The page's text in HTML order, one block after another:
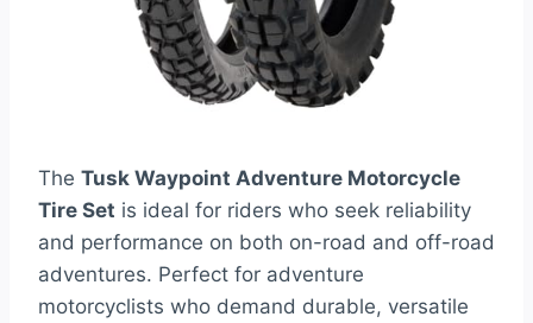
The Tusk Waypoint Adventure Motorcycle
Tire Set is ideal for riders who seek reliability
and performance on both on-road and off-road
adventures. Perfect for adventure
motorcyclists who demand durable, versatile